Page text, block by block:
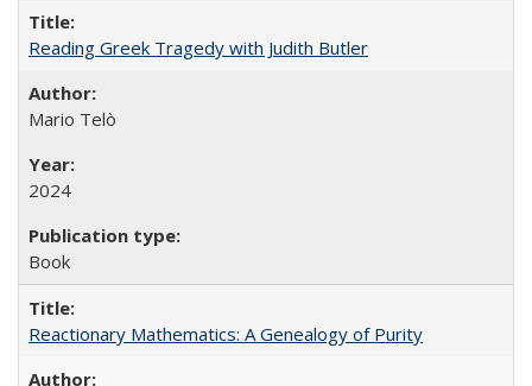
Reading Greek Tragedy with Judith Butler
Mario Telò
2024
Book
Reactionary Mathematics: A Genealogy of Purity